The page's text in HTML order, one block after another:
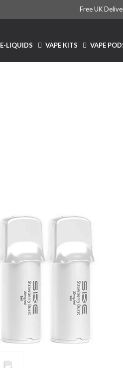
Free UK
E-LIQUIDS VAPE KITS VAPE